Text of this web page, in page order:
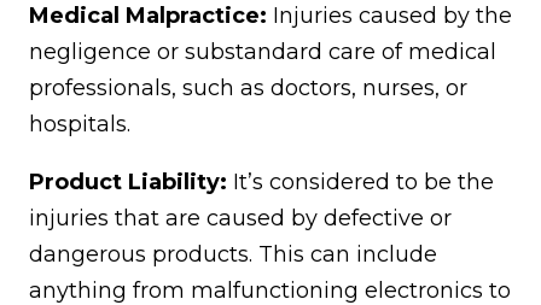
Medical Malpractice: Injuries caused by the
negligence or substandard care of medical
professionals, such as doctors, nurses, or
hospitals.
Product Liability: It’s considered to be the
injuries that are caused by defective or
dangerous products. This can include
anything from malfunctioning electronics to